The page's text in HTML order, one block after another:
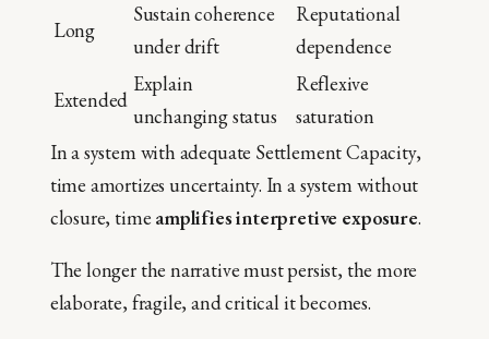
Long
Sustain coherence
under drift
Reputational
dependence
Extended
Explain
unchanging status
Reflexive
saturation
In a system with adequate Settlement Capacity,
time amortizes uncertainty. In a system without
closure, time amplifies interpretive exposure.
The longer the narrative must persist, the more
elaborate, fragile, and critical it becomes.